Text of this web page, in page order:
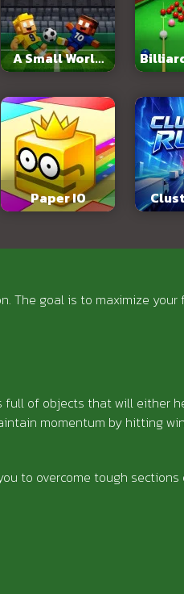
A Small World
Cup 2
Paper IO
The goal is to maximize
of objects that will either
momentum by hitting
to overcome tough